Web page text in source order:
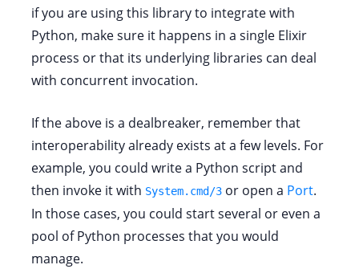
if you are using this library to integrate with
Python, make sure it happens in a single Elixir
process or that its underlying libraries can deal
with concurrent invocation.
If the above is a dealbreaker, remember that
interoperability already exists at a few levels. For
example, you could write a Python script and
then invoke it with System.cmd/3 or open a Port.
In those cases, you could start several or even a
pool of Python processes that you would
manage.